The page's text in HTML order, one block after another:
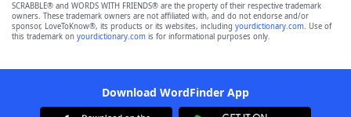
SCRABBLE® and WORDS WITH FRIENDS® are the property of their respective trademark
owners. These trademark owners are not affiliated with, and do not endorse and/or
sponsor, LoveToKnow®, its products or its websites, including yourdictionary.com. Use of
this trademark on yourdictionary.com is for informational purposes only.
Download WordFinder App